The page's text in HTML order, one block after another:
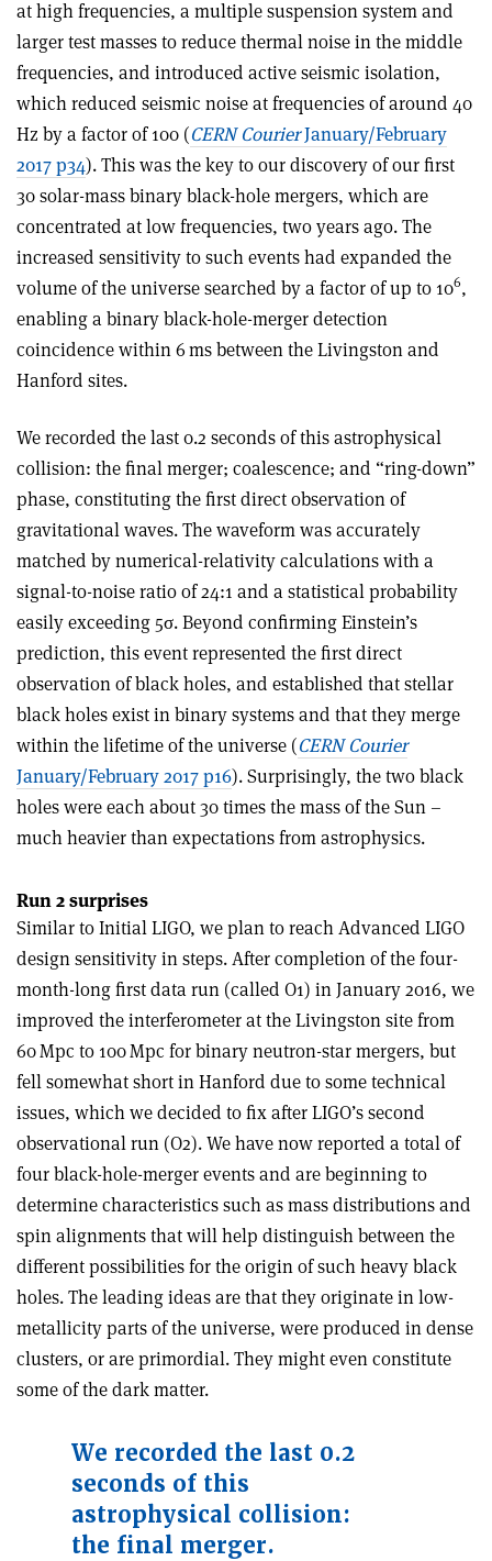
at high frequencies, a multiple suspension system and
larger test masses to reduce thermal noise in the middle
frequencies, and introduced active seismic isolation,
which reduced seismic noise at frequencies of around 40
Hz by a factor of 100 (CERN CourierJanuary/February
2017 p34). This was the key to our discovery of our first
30 solar-mass binary black-hole mergers, which are
concentrated at low frequencies, two years ago. The
increased sensitivity to such events had expanded the
volume of the universe searched by a factor of up to 106,
enabling a binary black-hole-merger detection
coincidence within 6 ms between the Livingston and
Hanford sites.
We recorded the last 0.2 seconds of this astrophysical
collision: the final merger; coalescence; and “ring-down”
phase, constituting the first direct observation of
gravitational waves. The waveform was accurately
matched by numerical-relativity calculations with a
signal-to-noise ratio of 24:1 and a statistical probability
easily exceeding 5σ. Beyond confirming Einstein’s
prediction, this event represented the first direct
observation of black holes, and established that stellar
black holes exist in binary systems and that they merge
within the lifetime of the universe (CERN Courier
January/February 2017 p16). Surprisingly, the two black
holes were each about 30 times the mass of the Sun –
much heavier than expectations from astrophysics.
Run 2 surprises
Similar to Initial LIGO, we plan to reach Advanced LIGO
design sensitivity in steps. After completion of the four-
month-long first data run (called O1) in January 2016, we
improved the interferometer at the Livingston site from
60 Mpc to 100 Mpc for binary neutron-star mergers, but
fell somewhat short in Hanford due to some technical
issues, which we decided to fix afterLIGO’s second
observational run (O2). We have now reported a total of
four black-hole-merger events and are beginning to
determine characteristics such as mass distributions and
spin alignments that will help distinguish between the
different possibilities for the origin of such heavy black
holes. The leading ideas are that they originate in low-
metallicity parts of the universe, were produced in dense
clusters, or are primordial. They might even constitute
some of the dark matter.
We recorded the last 0.2
seconds of this
astrophysical collision:
the final merger.